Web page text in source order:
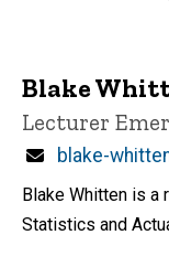
Blake
Title/
Lecturer
Email
blake-
Blake Whitten is
Statistics and